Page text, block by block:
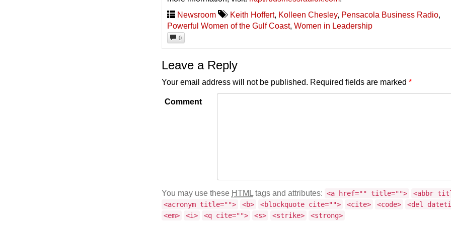
Newsroom
Keith Hoffert, Kolleen Chesley, Pensacola Business Radio,
Powerful Women of the Gulf Coast,Women in Leadership
0
Leave a Reply
Your email address will not be published. Required fields are marked*
Comment
You may use these HTML tags and attributes: <a href="" title="">
<abbr
<acronym title="">
<b> <blockquote cite=""> <cite> <code>
<del
<em>
<i> <q cite=""> <s> <strike> <strong>